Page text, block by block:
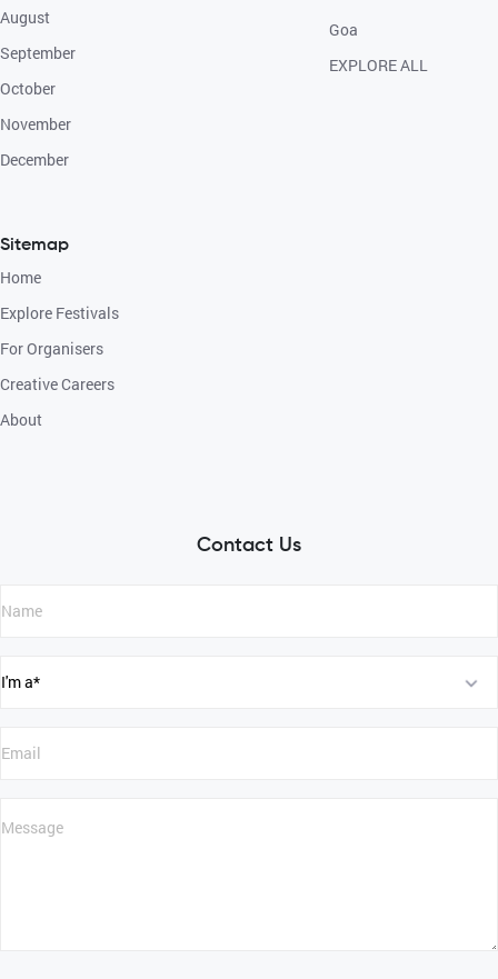
August
September
October
November
December
Sitemap
Home
Explore Festivals
For Organisers
Creative Careers
About
Goa
EXPLORE ALL
Contact Us